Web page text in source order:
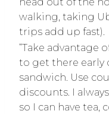
walking, taking
trips add up fast).
“Take advantage
to get there early
sandwich. Use
discounts. I
so I can have tea,